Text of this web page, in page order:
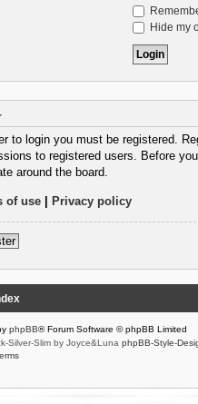
Hide my
to login you must be registered.
to registered users. Before
around the board.
of use| Privacy policy
phpBB® Forum Software © phpBB Limited
Silver-Slim by Joyce&Luna phpBB-Style-